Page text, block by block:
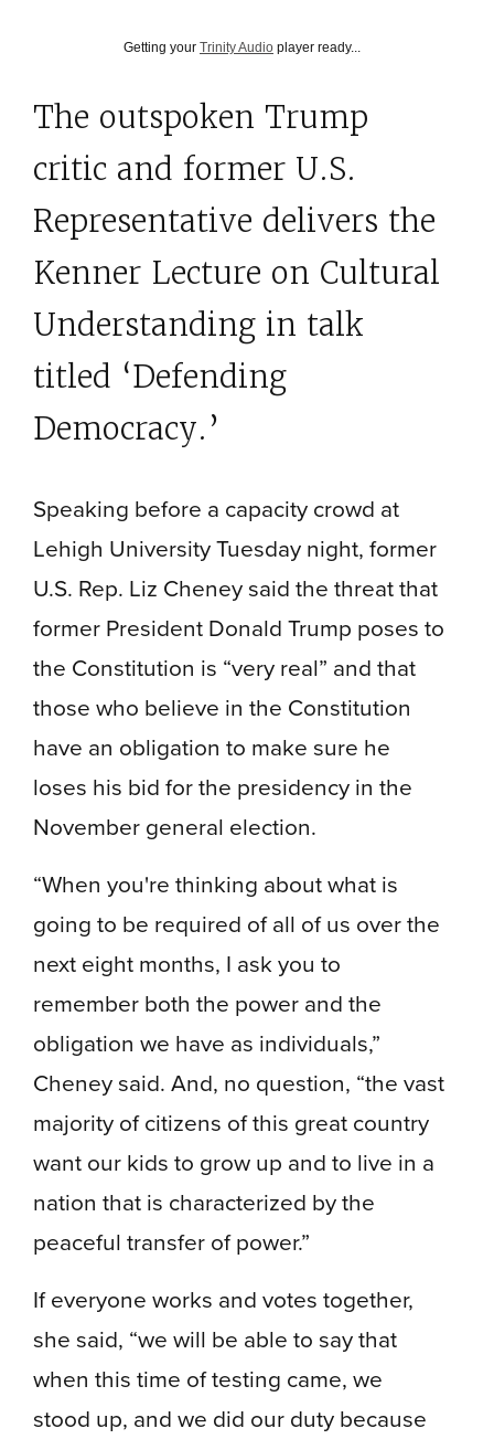
Getting your Trinity Audio player ready...
The outspoken Trump
critic and former U.S.
Representative delivers the
Kenner Lecture on Cultural
Understanding in talk
titled ‘Defending
Democracy.’
Speaking before a capacity crowd at
Lehigh University Tuesday night, former
U.S. Rep. Liz Cheney said the threat that
former President Donald Trump poses to
the Constitution is “very real” and that
those who believe in the Constitution
have an obligation to make sure he
loses his bid for the presidency in the
November general election.
“When you're thinking about what is
going to be required of all of us over the
next eight months, I ask you to
remember both the power and the
obligation we have as individuals,”
Cheney said. And, no question, “the vast
majority of citizens of this great country
want our kids to grow up and to live in a
nation that is characterized by the
peaceful transfer of power.”
If everyone works and votes together,
she said, “we will be able to say that
when this time of testing came, we
stood up, and we did our duty because